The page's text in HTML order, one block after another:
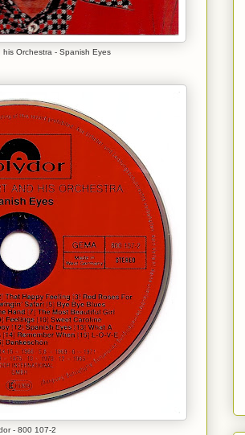
Orchestra - Spanish Eyes
- 800 107-2